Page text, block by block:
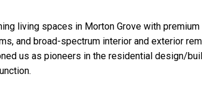
living spaces in Morton Grove with
and broad-spectrum interior and exterior
us as pioneers in the residential design/